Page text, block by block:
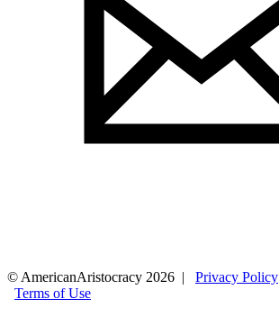
© AmericanAristocracy 2026 | Privacy Policy
Terms of Use